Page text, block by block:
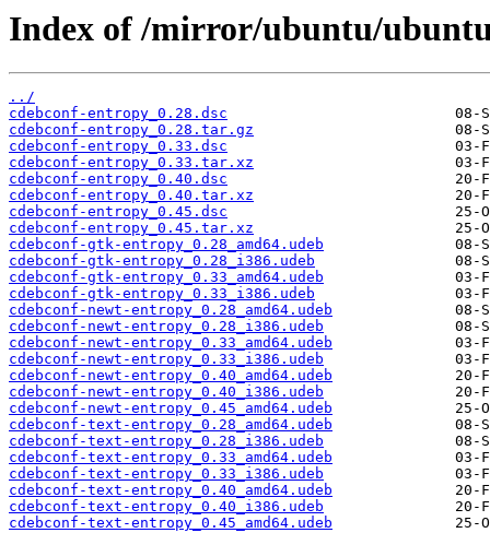
Index of /mirror/ubuntu/
../
cdebconf-entropy_0.28.dsc
cdebconf-entropy_0.28.tar.gz
cdebconf-entropy_0.33.dsc
cdebconf-entropy_0.33.tar.xz
cdebconf-entropy_0.40.dsc
cdebconf-entropy_0.40.tar.xz
cdebconf-entropy_0.45.dsc
cdebconf-entropy_0.45.tar.xz
cdebconf-gtk-entropy_0.28_amd64.udeb
cdebconf-gtk-entropy_0.28_i386.udeb
cdebconf-gtk-entropy_0.33_amd64.udeb
cdebconf-gtk-entropy_0.33_i386.udeb
cdebconf-newt-entropy_0.28_amd64.udeb
cdebconf-newt-entropy_0.28_i386.udeb
cdebconf-newt-entropy_0.33_amd64.udeb
cdebconf-newt-entropy_0.33_i386.udeb
cdebconf-newt-entropy_0.40_amd64.udeb
cdebconf-newt-entropy_0.40_i386.udeb
cdebconf-newt-entropy_0.45_amd64.udeb
cdebconf-text-entropy_0.28_amd64.udeb
cdebconf-text-entropy_0.28_i386.udeb
cdebconf-text-entropy_0.33_amd64.udeb
cdebconf-text-entropy_0.33_i386.udeb
cdebconf-text-entropy_0.40_amd64.udeb
cdebconf-text-entropy_0.40_i386.udeb
cdebconf-text-entropy_0.45_amd64.udeb